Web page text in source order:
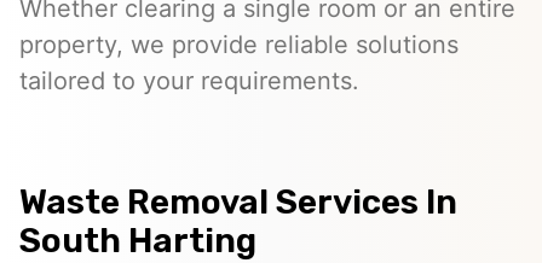
Whether clearing a single room or an entire
property, we provide reliable solutions
tailored to your requirements.
Waste Removal Services In
South Harting